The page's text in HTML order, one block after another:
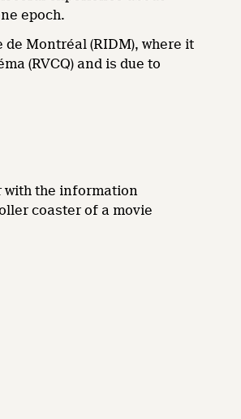
epoch.
Montréal (RIDM), where it
(RVCQ) and is due to
with the information
coaster of a movie